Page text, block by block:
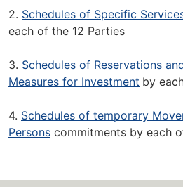
2. Schedules of Specific
each of the 12 Parties
3. Schedules of Reservations
Measures for Investment by
4. Schedules of temporary
Persons commitments by each